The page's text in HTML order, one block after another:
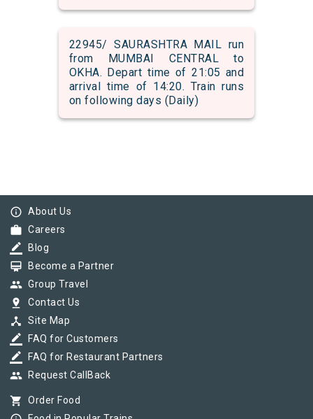
22945/ SAURASHTRA MAIL run
from MUMBAI CENTRAL to
OKHA. Depart time of 21:05 and
arrival time of 14:20. Train runs
on following days (Daily)
info_outline About Us
work Careers
border_color Blog
card_membership Become a Partner
group Group Travel
pin_drop Contact Us
device_hub Site Map
border_color FAQ for Customers
border_color FAQ for Restaurant Partners
group Request CallBack
shopping_cart Order Food